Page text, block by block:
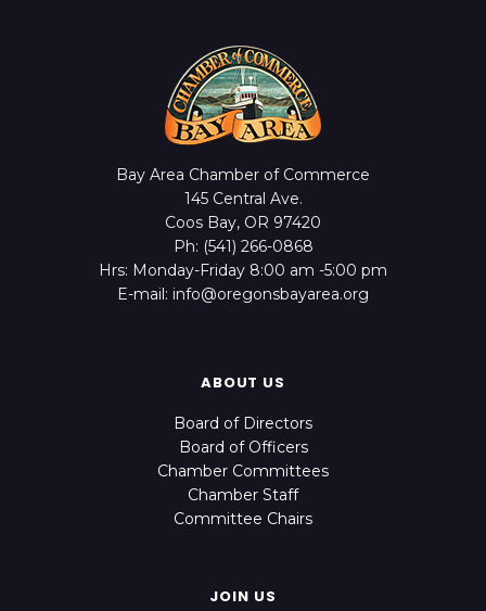
Bay Area Chamber of Commerce
145 Central Ave.
Coos Bay, OR 97420
Ph: (541) 266-0868
Hrs: Monday-Friday 8:00 am -5:00 pm
E-mail: info@oregonsbayarea.org
ABOUT US
Board of Directors
Board of Officers
Chamber Committees
Chamber Staff
Committee Chairs
JOIN US